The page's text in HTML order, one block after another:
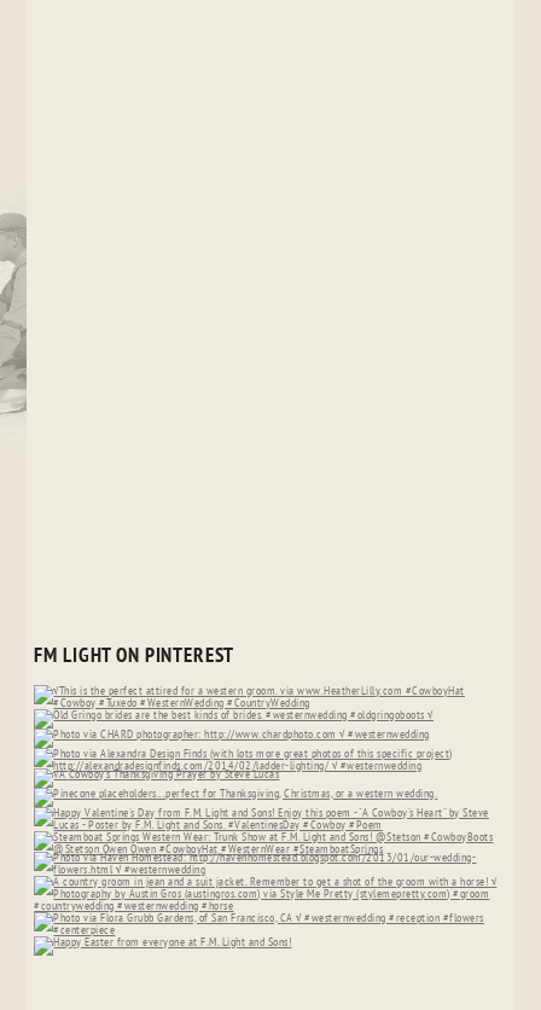
FM LIGHT ON PINTEREST